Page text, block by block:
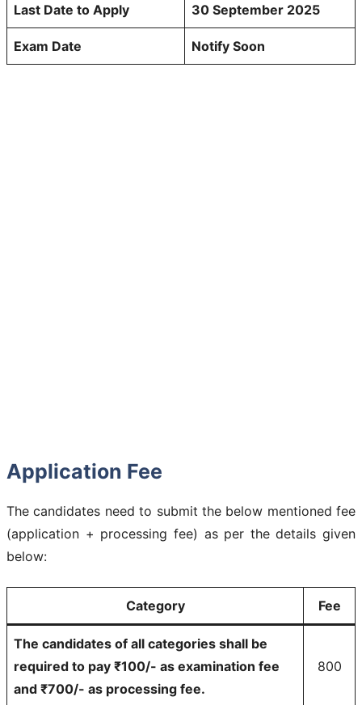
Last Date to Apply 30 September 2025
Exam Date Notify Soon
Application Fee
The candidates need to submit the below mentioned fee
(application + processing fee) as per the details given
below:
Category Fee
The candidates of all categories shall be
required to pay ₹100/- as examination fee
and ₹700/- as processing fee.
800